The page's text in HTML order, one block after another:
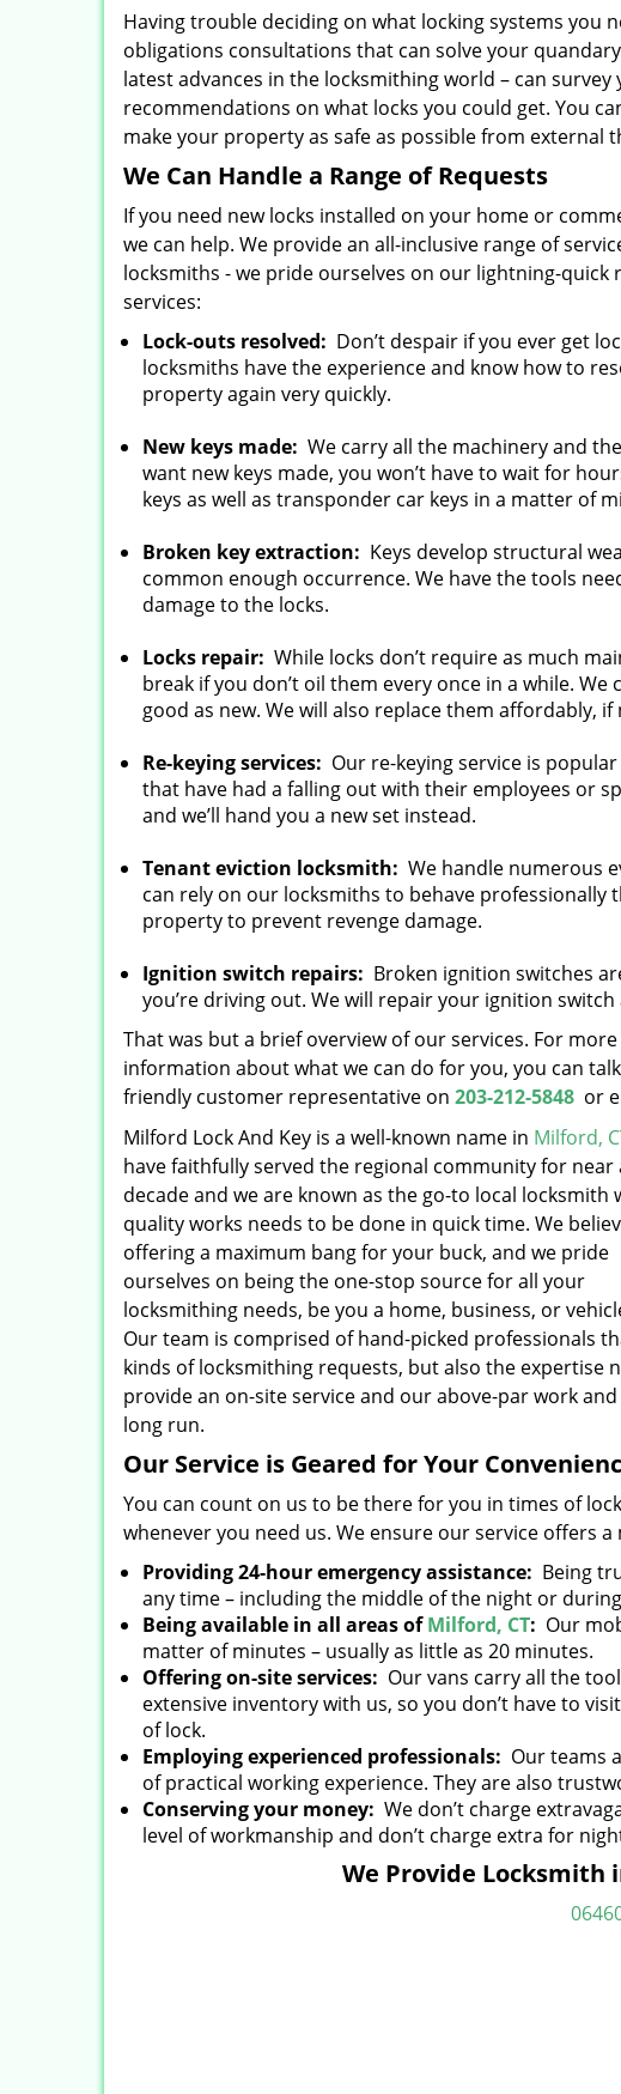
Having trouble deciding on what locking systems you
obligations consultations that can solve your
latest advances in the locksmithing world – can
recommendations on what locks you could get. You
make your property as safe as possible from external
We Can Handle a Range of Requests
If you need new locks installed on your home or
we can help. We provide an all-inclusive range of
locksmiths - we pride ourselves on our lightning-
services:
Lock-outs resolved: Don’t despair if you ever get
locksmiths have the experience and know how to
property again very quickly.
New keys made: We carry all the machinery and
want new keys made, you won’t have to wait for
keys as well as transponder car keys in a matter of
Broken key extraction: Keys develop structural
common enough occurrence. We have the tools
damage to the locks.
Locks repair: While locks don’t require as much
break if you don’t oil them every once in a while.
good as new. We will also replace them affordably, if
Re-keying services: Our re-keying service is
that have had a falling out with their employees or
and we’ll hand you a new set instead.
Tenant eviction locksmith: We handle numerous
can rely on our locksmiths to behave professionally
property to prevent revenge damage.
Ignition switch repairs: Broken ignition switches
you’re driving out. We will repair your ignition
That was but a brief overview of our services. For more
information about what we can do for you, you can
friendly customer representative on 203-212-5848 or
Milford Lock And Key is a well-known name in Milford,
have faithfully served the regional community for near
decade and we are known as the go-to local locksmith
quality works needs to be done in quick time. We
offering a maximum bang for your buck, and we pride
ourselves on being the one-stop source for all your
locksmithing needs, be you a home, business, or
Our team is comprised of hand-picked professionals
kinds of locksmithing requests, but also the
provide an on-site service and our above-par work
long run.
Our Service is Geared for Your
You can count on us to be there for you in times of
whenever you need us. We ensure our service offers
Providing 24-hour emergency assistance: Being
any time – including the middle of the night or
Being available in all areas ofMilford, CT: Our
matter of minutes – usually as little as 20 minutes.
Offering on-site services: Our vans carry all the
extensive inventory with us, so you don’t have to
of lock.
Employing experienced professionals: Our teams
of practical working experience. They are also
Conserving your money: We don’t charge
level of workmanship and don’t charge extra for
We Provide Locksmith